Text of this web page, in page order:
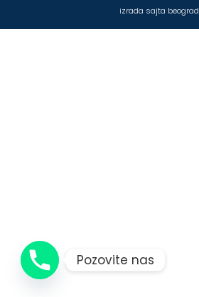
izrada sajta beograd
Pozovite nas